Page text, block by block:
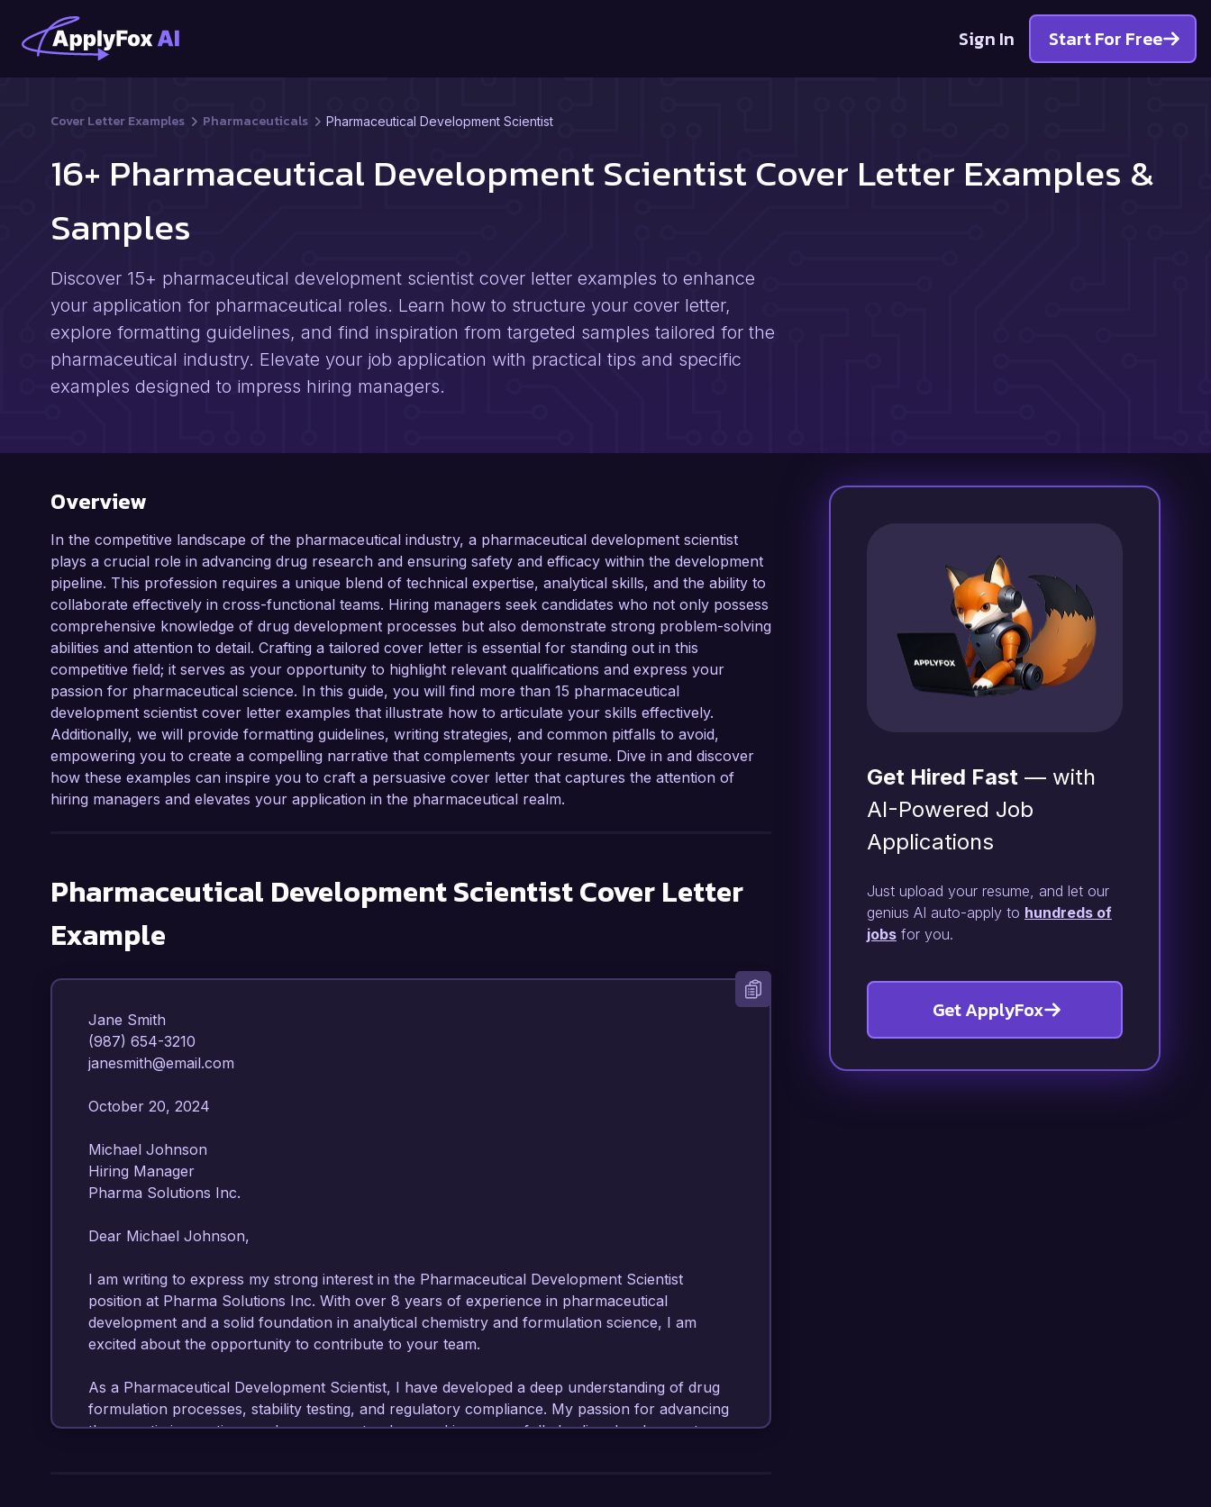
Sign In Start For Free
Cover Letter Examples Pharmaceuticals Pharmaceutical Development Scientist
16+ Pharmaceutical Development Scientist Cover Letter Examples &
Samples
Discover 15+ pharmaceutical development scientist cover letter examples to enhance
your application for pharmaceutical roles. Learn how to structure your cover letter,
explore formatting guidelines, and find inspiration from targeted samples tailored for the
pharmaceutical industry. Elevate your job application with practical tips and specific
examples designed to impress hiring managers.
Overview
In the competitive landscape of the pharmaceutical industry, a pharmaceutical development scientist
plays a crucial role in advancing drug research and ensuring safety and efficacy within the development
pipeline. This profession requires a unique blend of technical expertise, analytical skills, and the ability to
collaborate effectively in cross-functional teams. Hiring managers seek candidates who not only possess
comprehensive knowledge of drug development processes but also demonstrate strong problem-solving
abilities and attention to detail. Crafting a tailored cover letter is essential for standing out in this
competitive field; it serves as your opportunity to highlight relevant qualifications and express your
passion for pharmaceutical science. In this guide, you will find more than 15 pharmaceutical
development scientist cover letter examples that illustrate how to articulate your skills effectively.
Additionally, we will provide formatting guidelines, writing strategies, and common pitfalls to avoid,
empowering you to create a compelling narrative that complements your resume. Dive in and discover
how these examples can inspire you to craft a persuasive cover letter that captures the attention of
hiring managers and elevates your application in the pharmaceutical realm.
Pharmaceutical Development ScientistCover Letter
Example
Jane Smith
(987) 654-3210
janesmith@email.com
October 20, 2024
Michael Johnson
Hiring Manager
Pharma Solutions Inc.
Dear Michael Johnson,
I am writing to express my strong interest in the Pharmaceutical Development Scientist
position at Pharma Solutions Inc. With over 8 years of experience in pharmaceutical
development and a solid foundation in analytical chemistry and formulation science, I am
excited about the opportunity to contribute to your team.
As a Pharmaceutical Development Scientist, I have developed a deep understanding of drug
formulation processes, stability testing, and regulatory compliance. My passion for advancing
therapeutic innovations and my proven track record in successfully leading development
Get Hired Fast — with
AI-Powered Job
Applications
Just upload your resume, and let our
genius AI auto-apply to hundreds of
jobs for you.
Get ApplyFox